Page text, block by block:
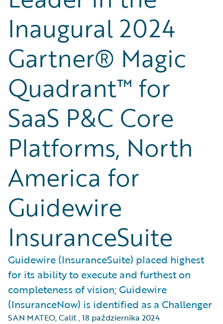
Inaugural 2024
Gartner® Magic
Quadrant™ for
SaaS P&C Core
Platforms, North
America for
Guidewire
InsuranceSuite
Guidewire (InsuranceSuite) placed highest
for its ability to execute and furthest on
completeness of vision; Guidewire
(InsuranceNow) is identified as a Challenger
SAN MATEO, Calif.,18 października 2024